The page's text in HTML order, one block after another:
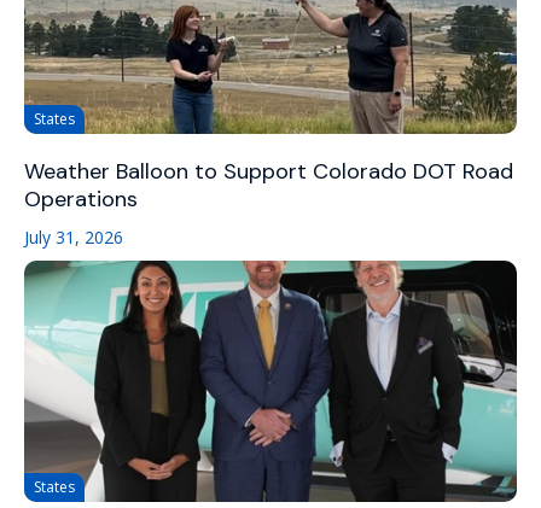
States
Weather Balloon to Support Colorado DOT Road
Operations
July 31, 2026
States